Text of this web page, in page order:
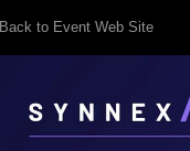
Back to Event Web Site